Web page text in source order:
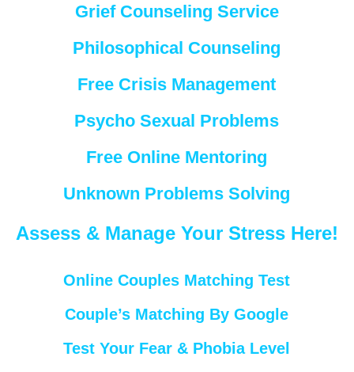
Grief Counseling Service
Philosophical Counseling
Free Crisis Management
Psycho Sexual Problems
Free Online Mentoring
Unknown Problems Solving
Assess & Manage Your Stress Here!
Online Couples Matching Test
Couple’s Matching By Google
Test Your Fear & Phobia Level